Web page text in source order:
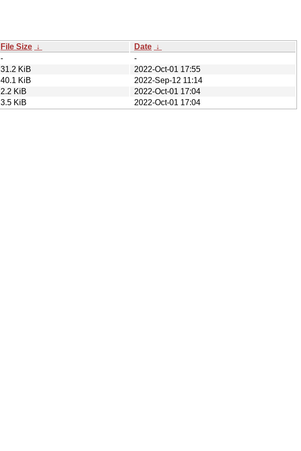
File Size ↓ Date ↓
-
-
31.2 KiB
2022-Oct-01 17:55
40.1 KiB
2022-Sep-12 11:14
2.2 KiB
2022-Oct-01 17:04
3.5 KiB 2022-Oct-01 17:04